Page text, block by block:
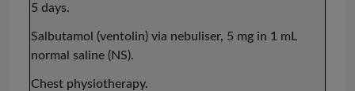
5 days.
Salbutamol (ventolin) via nebuliser, 5 mg in 1 mL
normal saline (NS).
Chest physiotherapy.